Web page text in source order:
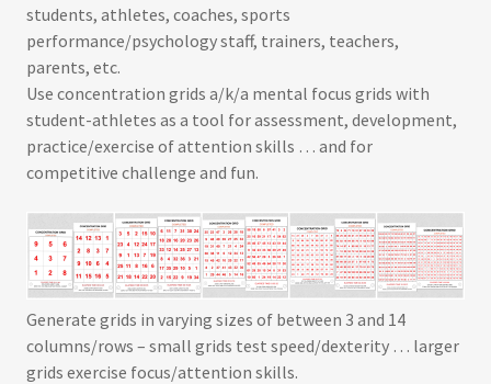
students, athletes, coaches, sports
performance/psychology staff, trainers, teachers,
parents, etc.
Use concentration grids a/k/a mental focus grids with
student-athletes as a tool for assessment, development,
practice/exercise of attention skills … and for
competitive challenge and fun.
Generate grids in varying sizes of between 3 and 14
columns/rows – small grids test speed/dexterity … larger
grids exercise focus/attention skills.